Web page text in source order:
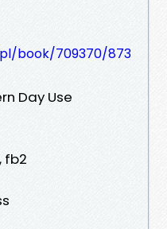
book/709370/873
Day Use
fb2